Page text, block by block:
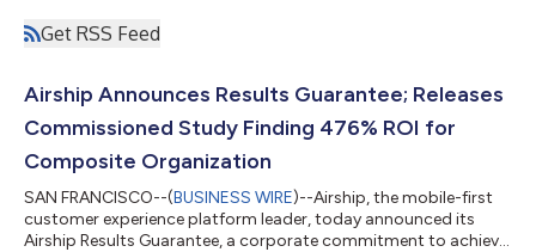
Get RSS Feed
Airship Announces Results Guarantee; Releases
Commissioned Study Finding 476% ROI for
Composite Organization
SAN FRANCISCO--(BUSINESS WIRE)--Airship, the mobile-first
customer experience platform leader, today announced its
Airship Results Guarantee, a corporate commitment to achieve